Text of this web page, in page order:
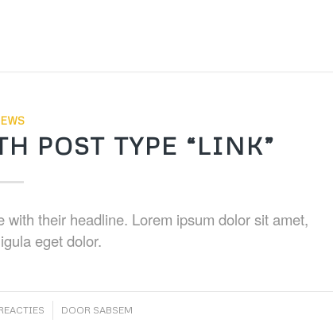
POST TYPE “LINK”
their headline. Lorem ipsum dolor sit amet,
eget dolor.
/ DOOR SABSEM